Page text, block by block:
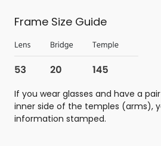
Frame Size Guide
If you wear glasses and have a
inner side of the temples (arms),
information stamped.